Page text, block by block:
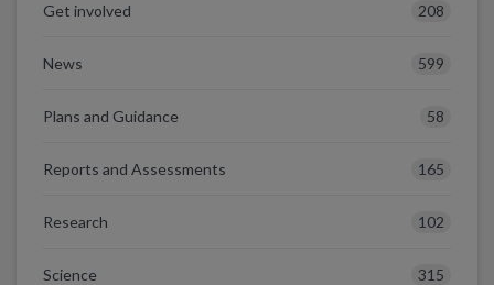
Get involved 208
News 599
Plans and Guidance 58
Reports and Assessments 165
Research 102
Science 315